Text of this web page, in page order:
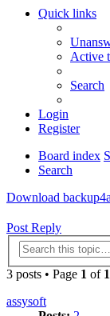
Quick links
Active
Search
Login
Register
Board index
Search
Download
Post Reply
3 posts • Page 1 of 1
assysoft